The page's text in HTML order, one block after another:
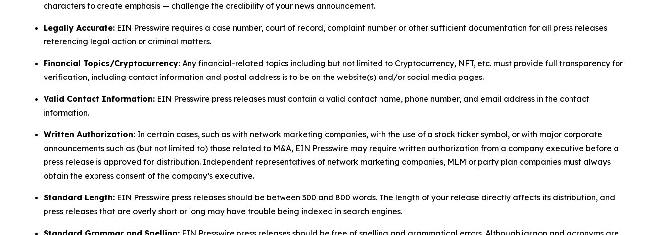
characters to create emphasis — challenge the credibility of your news announcement.
Legally Accurate: EIN Presswire requires a case number, court of record, complaint number or other sufficient documentation for all press releases
referencing legal action or criminal matters.
Financial Topics/Cryptocurrency: Any financial-related topics including but not limited to Cryptocurrency, NFT, etc. must provide full transparency for
verification, including contact information and postal address is to be on the website(s) and/or social media pages.
Valid Contact Information: EIN Presswire press releases must contain a valid contact name, phone number, and email address in the contact
information.
Written Authorization: In certain cases, such as with network marketing companies, with the use of a stock ticker symbol, or with major corporate
announcements such as (but not limited to) those related to M&A, EIN Presswire may require written authorization from a company executive before a
press release is approved for distribution. Independent representatives of network marketing companies, MLM or party plan companies must always
obtain the express consent of the company’s executive.
Standard Length: EIN Presswire press releases should be between 300 and 800 words. The length of your release directly affects its distribution, and
press releases that are overly short or long may have trouble being indexed in search engines.
Standard Grammar and Spelling: EIN Presswire press releases should be free of spelling and grammatical errors. Although jargon and acronyms are